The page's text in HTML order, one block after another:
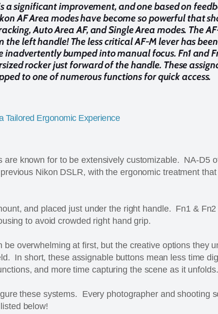
a significant improvement, and one based on
AF Area modes have become so powerful that
Auto Area AF, and Single Area modes. The
left handle! The less critical AF-M lever has
inadvertently bumped into manual focus. Fn1 and
rocker just forward of the handle. These
to one of numerous functions for quick access.
Tailored Ergonomic Experience
are known for to be extensively customizable. NA-D5
Nikon DSLR, with the ergonomic treatment
and placed just under the right handle. Fn1 &
to avoid crowded right hand grip.
be overwhelming at first, but the creative options they
In short, these assignable buttons mean less time
and more time capturing the scene as it unfolds.
these systems. Every photographer and shooting
below!